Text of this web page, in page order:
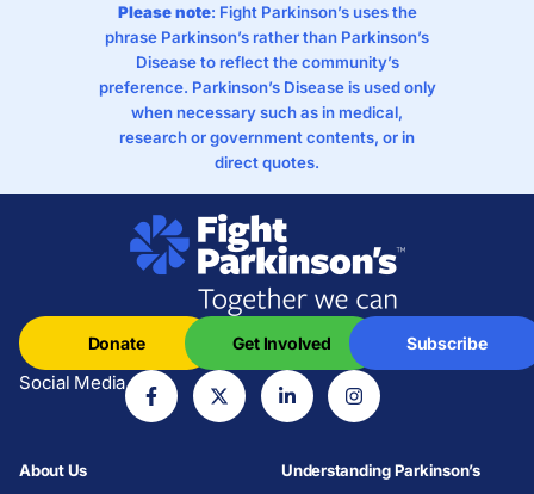
Please note: Fight Parkinson’s uses the
phrase Parkinson’s rather than Parkinson’s
Disease to reflect the community’s
preference. Parkinson’s Disease is used only
when necessary such as in medical,
research or government contents, or in
direct quotes.
Social Media
Donate Get Involved Subscribe
About Us Understanding Parkinson’s